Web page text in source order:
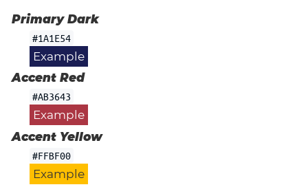
Primary Dark
#1A1E54
Example
Accent Red
#AB3643
Example
Accent Yellow
#FFBF00
Example